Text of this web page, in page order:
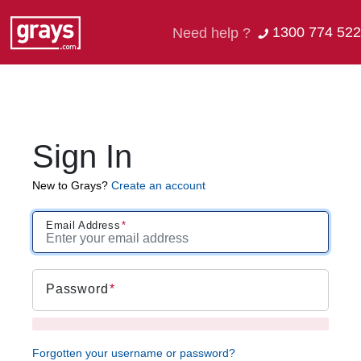
Need help ? 1300 774 522
Sign In
New to Grays? Create an account
Email Address
Password
Forgotten your username or password?